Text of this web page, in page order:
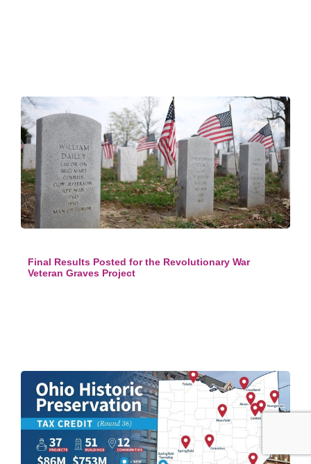
Final Results Posted for the Revolutionary War
Veteran Graves Project